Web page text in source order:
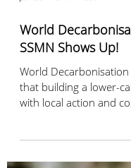
3 min read
World
SSMN Shows Up!
World
with local action and
Discover how